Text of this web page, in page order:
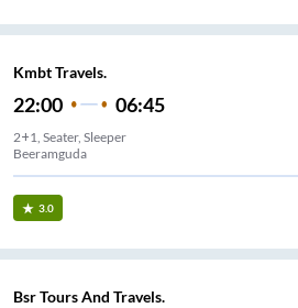
Kmbt Travels.
22:00 06:45
2+1, Seater, Sleeper
Beeramguda
3.0
Bsr Tours And Travels.